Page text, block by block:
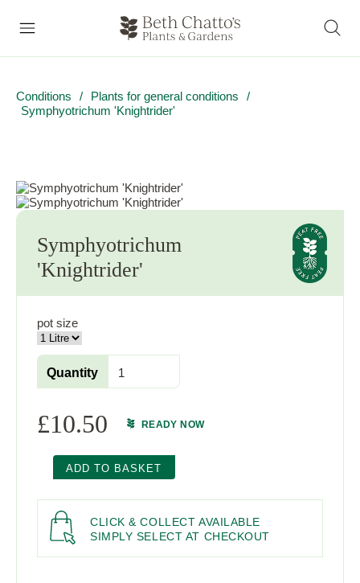
Conditions / Plants for general conditions
/
Symphyotrichum 'Knightrider'
Symphyotrichum
'Knightrider'
pot size
Quantity
£10.50 READY NOW
ADD TO BASKET
CLICK & COLLECT AVAILABLE
SIMPLY SELECT AT CHECKOUT